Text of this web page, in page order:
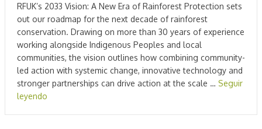
RFUK’s 2033 Vision: A New Era of Rainforest Protection sets
out our roadmap for the next decade of rainforest
conservation. Drawing on more than 30 years of experience
working alongside Indigenous Peoples and local
communities, the vision outlines how combining community-
led action with systemic change, innovative technology and
stronger partnerships can drive action at the scale … Seguir
leyendo